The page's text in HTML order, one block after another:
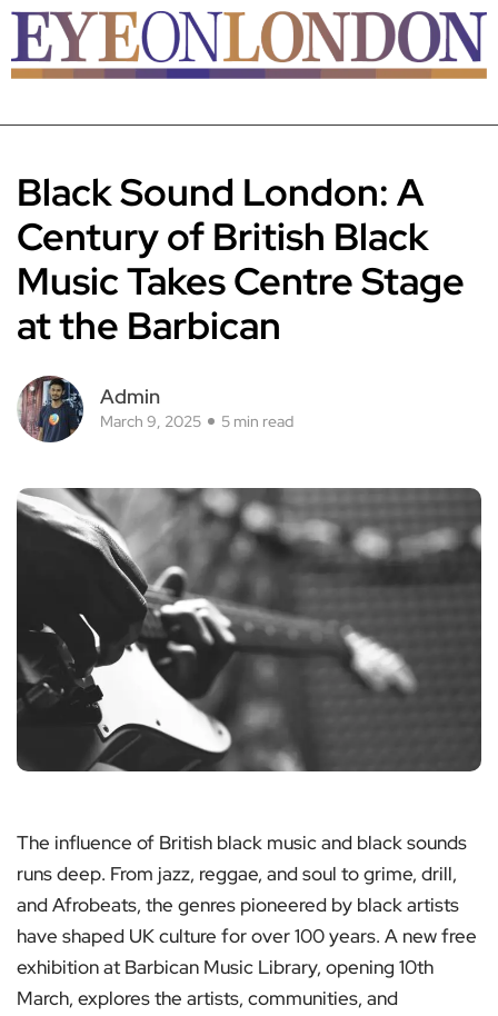
Black Sound London: A
Century of British Black
Music Takes Centre Stage
at the Barbican
Admin
March 9, 2025 5 min read
The influence of British black music and black sounds
runs deep. From jazz, reggae, and soul to grime, drill,
and Afrobeats, the genres pioneered by black artists
have shaped UK culture for over 100 years. A new free
exhibition at Barbican Music Library, opening 10th
March, explores the artists, communities, and